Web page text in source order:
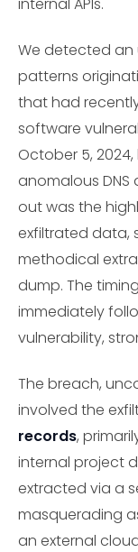
internal APIs.
We detected an
patterns
that had
software
October 5,
anomalous DNS
out was the
exfiltrated data,
methodical
dump. The
immediately
vulnerability,
The breach,
involved the
records,
internal project
extracted via a
masquerading
an external